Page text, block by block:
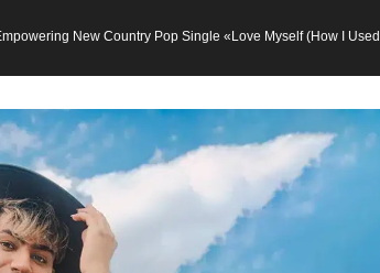
New Country Pop Single «Love Myself (How I